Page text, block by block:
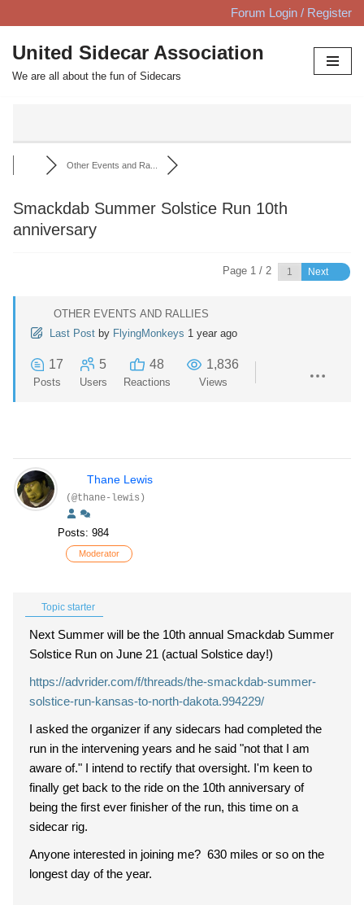
Skip
to
content
Forum Login / Register
United Sidecar Association
We are all about the fun of Sidecars
Other Events and Ra...
Smackdab Summer Solstice Run 10th
anniversary
Page 1 / 2 Next
OTHER EVENTS AND RALLIES
Last Post by FlyingMonkeys 1 year ago
17
Posts
5
Users
48
Reactions
1,836
Views
Thane Lewis
(@thane-lewis)
Posts: 984
Moderator
Topic starter
Next Summer will be the 10th annual Smackdab Summer
Solstice Run on June 21 (actual Solstice day!)
https://advrider.com/f/threads/the-smackdab-summer-
solstice-run-kansas-to-north-dakota.994229/
I asked the organizer if any sidecars had completed the
run in the intervening years and he said "not that I am
aware of." I intend to rectify that oversight. I'm keen to
finally get back to the ride on the 10th anniversary of
being the first ever finisher of the run, this time on a
sidecar rig.
Anyone interested in joining me? 630 miles or so on the
longest day of the year.